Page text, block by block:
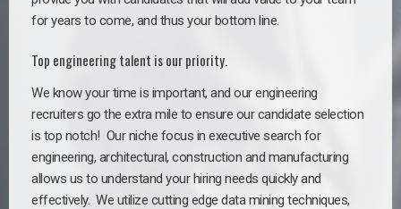
for years to come, and thus your bottom line.
Top engineering talent is our priority.
We know your time is important, and our engineering
recruiters go the extra mile to ensure our candidate selection
is top notch! Our niche focus in executive search for
engineering, architectural, construction and manufacturing
allows us to understand your hiring needs quickly and
effectively. We utilize cutting edge data mining techniques,